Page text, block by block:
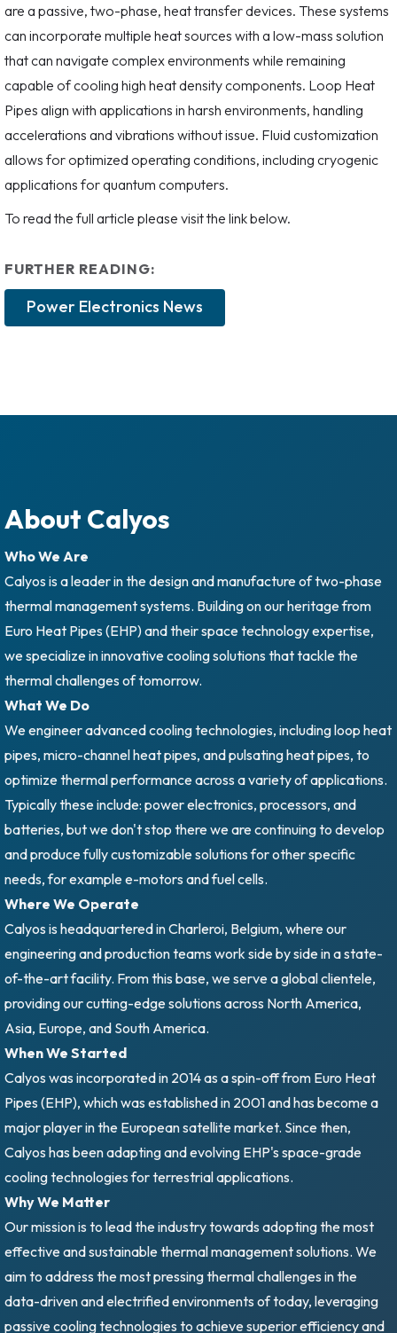
are a passive, two-phase, heat transfer devices. These systems
can incorporate multiple heat sources with a low-mass solution
that can navigate complex environments while remaining
capable of cooling high heat density components. Loop Heat
Pipes align with applications in harsh environments, handling
accelerations and vibrations without issue. Fluid customization
allows for optimized operating conditions, including cryogenic
applications for quantum computers.
To read the full article please visit the link below.
FURTHER READING:
Power Electronics News
About Calyos
Who We Are
Calyos is a leader in the design and manufacture of two-phase
thermal management systems. Building on our heritage from
Euro Heat Pipes (EHP) and their space technology expertise,
we specialize in innovative cooling solutions that tackle the
thermal challenges of tomorrow.
What We Do
We engineer advanced cooling technologies, including loop heat
pipes, micro-channel heat pipes, and pulsating heat pipes, to
optimize thermal performance across a variety of applications.
Typically these include: power electronics, processors, and
batteries, but we don't stop there we are continuing to develop
and produce fully customizable solutions for other specific
needs, for example e-motors and fuel cells.
Where We Operate
Calyos is headquartered in Charleroi, Belgium, where our
engineering and production teams work side by side in a state-
of-the-art facility. From this base, we serve a global clientele,
providing our cutting-edge solutions across North America,
Asia, Europe, and South America.
When We Started
Calyos was incorporated in 2014 as a spin-off from Euro Heat
Pipes (EHP), which was established in 2001 and has become a
major player in the European satellite market. Since then,
Calyos has been adapting and evolving EHP's space-grade
cooling technologies for terrestrial applications.
Why We Matter
Our mission is to lead the industry towards adopting the most
effective and sustainable thermal management solutions. We
aim to address the most pressing thermal challenges in the
data-driven and electrified environments of today, leveraging
passive cooling technologies to achieve superior efficiency and